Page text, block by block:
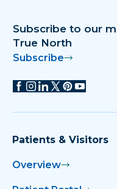
Subscribe to our
True North
Subscribe
Patients & Visitors
Overview